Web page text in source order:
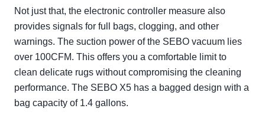
Not just that, the electronic controller measure also
provides signals for full bags, clogging, and other
warnings. The suction power of the SEBO vacuum lies
over 100CFM. This offers you a comfortable limit to
clean delicate rugs without compromising the cleaning
performance. The SEBO X5 has a bagged design with a
bag capacity of 1.4 gallons.